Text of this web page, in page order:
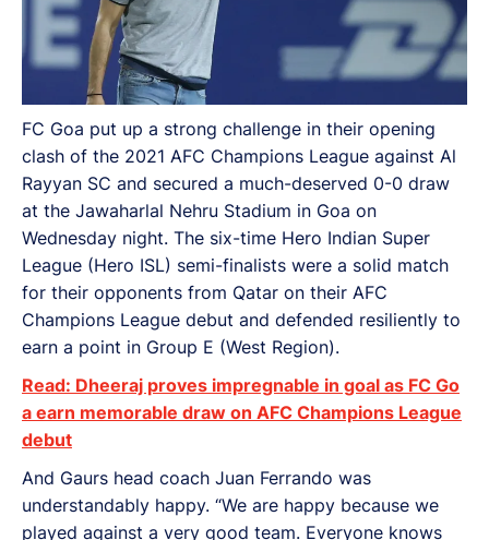
FC Goa put up a strong challenge in their opening
clash of the 2021 AFC Champions League against Al
Rayyan SC and secured a much-deserved 0-0 draw
at the Jawaharlal Nehru Stadium in Goa on
Wednesday night. The six-time Hero Indian Super
League (Hero ISL) semi-finalists were a solid match
for their opponents from Qatar on their AFC
Champions League debut and defended resiliently to
earn a point in Group E (West Region).
Read: Dheeraj proves impregnable in goal as FC Go
a earn memorable draw on AFC Champions League
debut
And Gaurs head coach Juan Ferrando was
understandably happy. “We are happy because we
played against a very good team. Everyone knows